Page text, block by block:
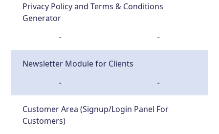
Privacy Policy and Terms & Conditions
Generator
- -
Newsletter Module for Clients
- -
Customer Area (Signup/Login Panel For
Customers)